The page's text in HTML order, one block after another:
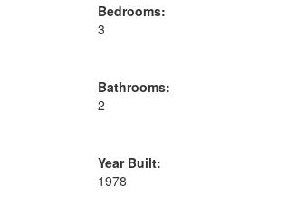
Bedrooms:
3
Bathrooms:
2
Year Built:
1978